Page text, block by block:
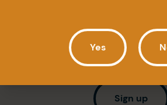
Newsletter
Subscribe to get all our
(in French only).
Sign up
Yes